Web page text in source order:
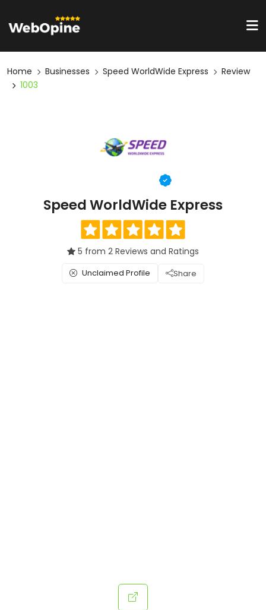
Home Businesses Speed WorldWide Express
Review
1003
Speed WorldWide Express
5 from 2 Reviews and Ratings
Unclaimed Profile Share